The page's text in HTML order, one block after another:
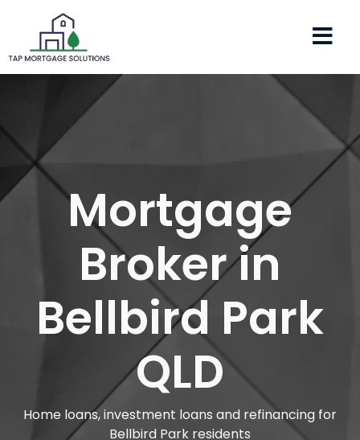
Mortgage
Broker in
Bellbird Park
QLD
Home loans, investment loans and refinancing for
Bellbird Park residents